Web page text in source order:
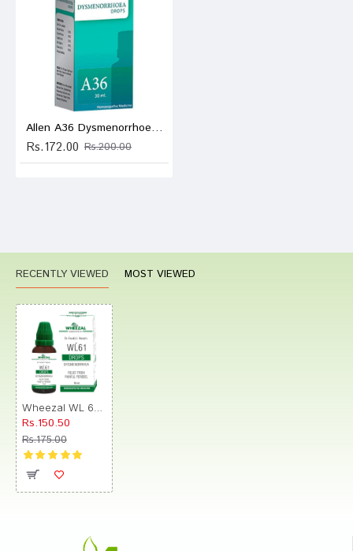
Allen A36 Dysmenorrhoea Drop
Rs.172.00 Rs.200.00
RECENTLY VIEWED MOST VIEWED
Rs.150.50
Rs.175.00